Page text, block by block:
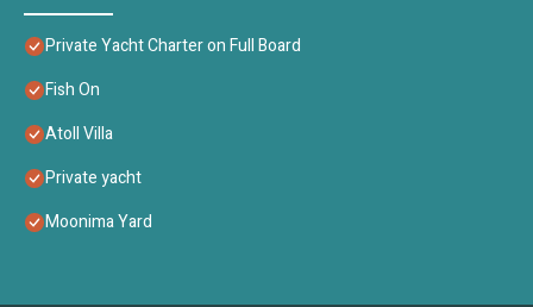
Private Yacht Charter on Full Board
Fish On
Atoll Villa
Private yacht
Moonima Yard